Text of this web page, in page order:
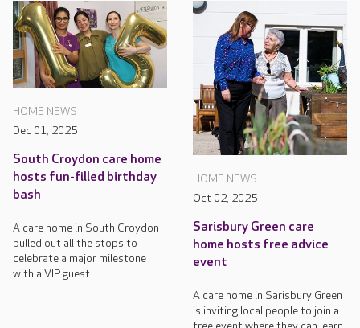
HOME NEWS
Dec 01, 2025
South Croydon care home
hosts fun-filled birthday
bash
A care home in South Croydon
pulled out all the stops to
celebrate a major milestone
with a VIP guest.
HOME NEWS
Oct 02, 2025
Sarisbury Green care
home hosts free advice
event
A care home in Sarisbury Green
is inviting local people to join a